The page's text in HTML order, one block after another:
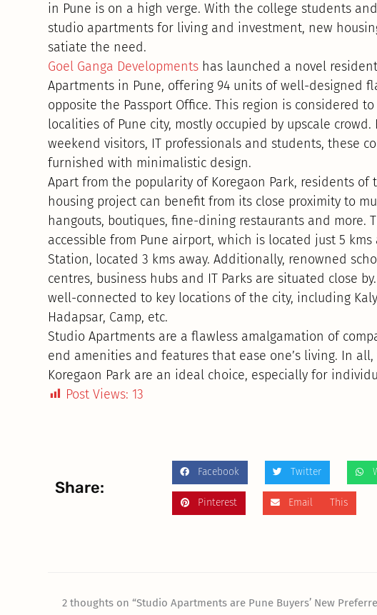
in Pune is on a high verge. With the college students
studio apartments for living and investment, new
satiate the need.
Goel Ganga Developments has launched a novel
Apartments in Pune, offering 94 units of well-designed
opposite the Passport Office. This region is considered
localities of Pune city, mostly occupied by upscale
weekend visitors, IT professionals and students, these
furnished with minimalistic design.
Apart from the popularity of Koregaon Park, residents of
housing project can benefit from its close proximity to
hangouts, boutiques, fine-dining restaurants and more.
accessible from Pune airport, which is located just 5 kms
Station, located 3 kms away. Additionally, renowned
centres, business hubs and IT Parks are situated close
well-connected to key locations of the city, including
Hadapsar, Camp, etc.
Studio Apartments are a flawless amalgamation of
end amenities and features that ease one’s living. In
Koregaon Park are an ideal choice, especially for
Post Views: 13
Share:
Facebook Twitter
Pinterest Email This
2 thoughts on “Studio Apartments are Pune Buyers’ New